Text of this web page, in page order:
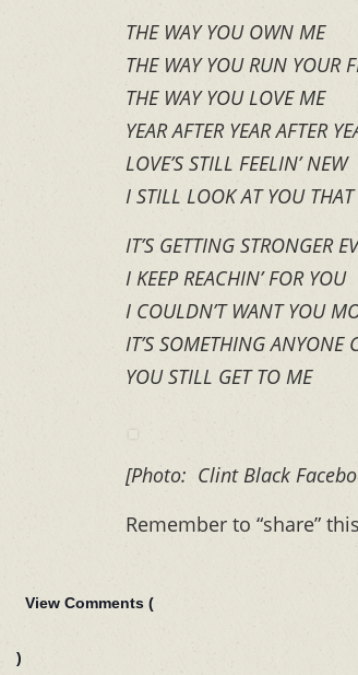
THE WAY YOU OWN ME
THE WAY YOU RUN YOUR
THE WAY YOU LOVE ME
YEAR AFTER YEAR AFTER
LOVE’S STILL FEELIN’ NEW
I STILL LOOK AT YOU THAT
IT’S GETTING STRONGER
I KEEP REACHIN’ FOR YOU
I COULDN’T WANT YOU
IT’S SOMETHING ANYONE
YOU STILL GET TO ME
[Photo: Clint Black
Remember to “share”
View Comments (
)